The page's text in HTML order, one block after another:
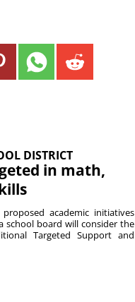
DISTRICT
in math,
academic initiatives
school board will consider the
Targeted Support and